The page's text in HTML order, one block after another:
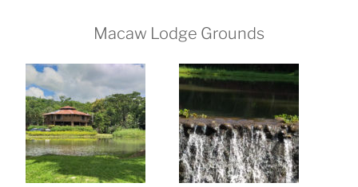
Macaw Lodge Grounds